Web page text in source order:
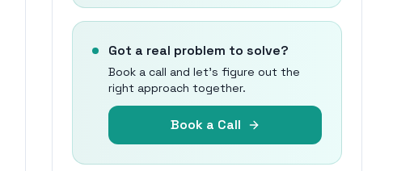
Got a real problem to solve?
Book a call and let's figure out the
right approach together.
Book a Call